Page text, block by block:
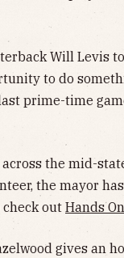
Will Levis
to do
prime-time
the mid-
the mayor
check outHands
gives an